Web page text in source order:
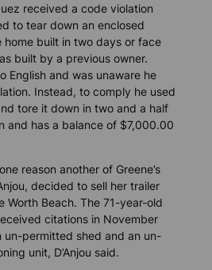
received a code violation
to tear down an enclosed
home built in two days or face
built by a previous owner.
English and was unaware he
Instead, to comply he used
tore it down in two and a half
and has a balance of $7,000.00
reason another of Greene’s
decided to sell her trailer
Worth Beach. The 71-year-old
citations in November
un-permitted shed and an un-
unit, D’Anjou said.